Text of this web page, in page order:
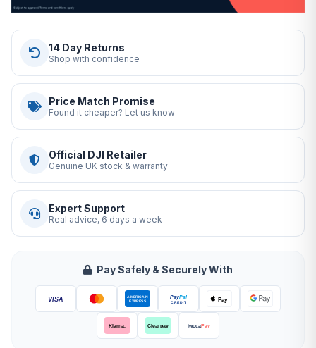
14 Day Returns
Shop with confidence
Price Match Promise
Found it cheaper? Let us know
Official DJI Retailer
Genuine UK stock & warranty
Expert Support
Real advice, 6 days a week
Pay Safely & Securely With